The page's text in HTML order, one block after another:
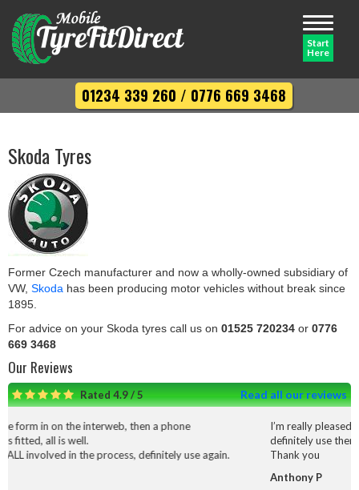
Toggle
Start
Here
01234 339 260 / 0776 669 3468
Skoda Tyres
Former Czech manufacturer and now a wholly-owned subsidiary of
VW, Skoda has been producing motor vehicles without break since
1895.
For advice on your Skoda tyres call us on 01525 720234 or 0776
669 3468
Our Reviews
Rated 4.9 / 5 Read all our reviews
interweb, then a phone
well.
in the process, definitely use again.
I’m really pleased with the
definitely use them again.
Thank you